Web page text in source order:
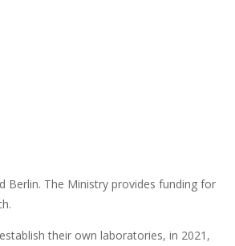
Berlin. The Ministry provides funding for
their own laboratories, in 2021,